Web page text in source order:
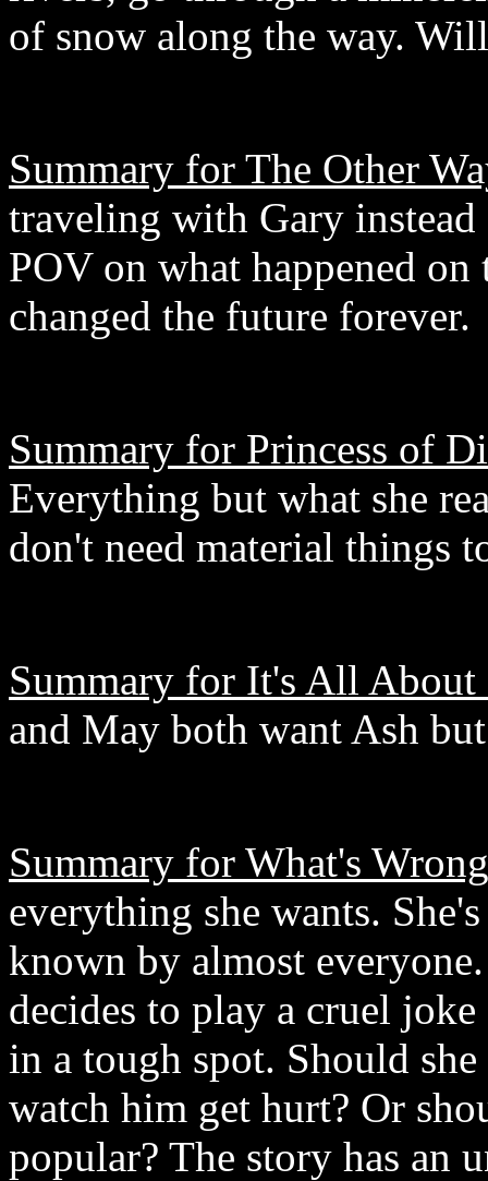
of snow along the way.
Summary for The Other
traveling with Gary
POV on what happened
changed the future forever.
Summary for Princess of
Everything but what she
don't need material things
Summary for It's All
and May both want Ash
Summary for What's
everything she wants.
known by almost
decides to play a cruel
in a tough spot. Should
watch him get hurt? Or
popular? The story has an